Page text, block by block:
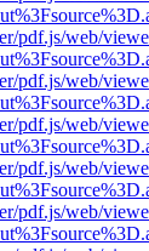
pdf.js/web/
pdf.js/web/
pdf.js/web/
pdf.js/web/
pdf.js/web/